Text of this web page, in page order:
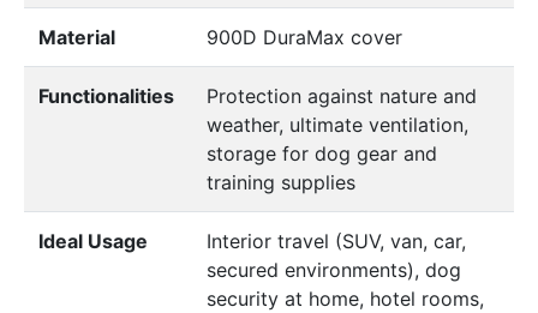
Material 900D DuraMax cover
Functionalities
Protection against nature and
weather, ultimate ventilation,
storage for dog gear and
training supplies
Ideal Usage
Interior travel (SUV, van, car,
secured environments), dog
security at home, hotel rooms,